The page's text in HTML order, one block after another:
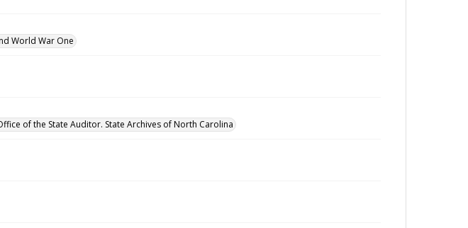
World War One
of the State Auditor. State Archives of North Carolina